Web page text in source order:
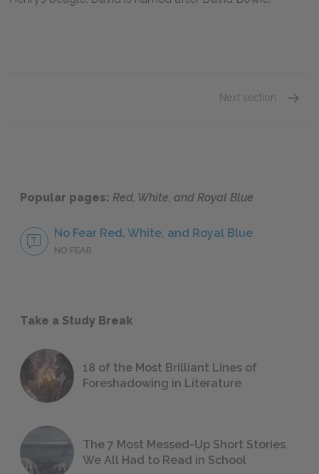
Next section
Popular pages: Red, White, and Royal Blue
No Fear Red, White, and Royal Blue
NO FEAR
Take a Study Break
18 of the Most Brilliant Lines of
Foreshadowing in Literature
The 7 Most Messed-Up Short Stories
We All Had to Read in School